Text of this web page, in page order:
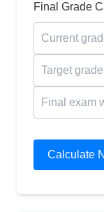
Final Grade
Calculate